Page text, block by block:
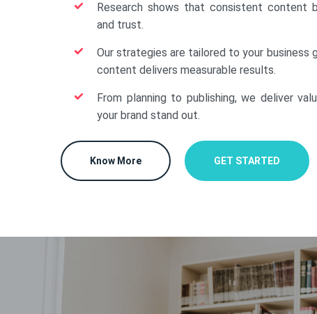
Research shows that consistent content
and trust.
Our strategies are tailored to your business
content delivers measurable results.
From planning to publishing, we deliver
your brand stand out.
Know More GET STARTED